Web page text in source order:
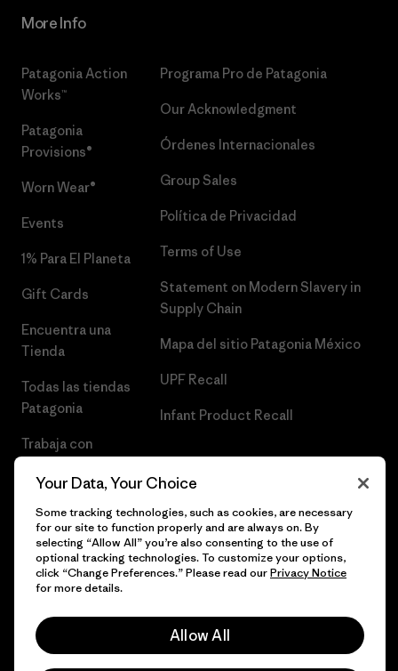
More Info
Patagonia Action
Works™
Patagonia
Provisions®
Worn Wear®
Events
1% Para El Planeta
Gift Cards
Encuentra una
Tienda
Todas las tiendas
Patagonia
Trabaja con
Programa Pro de Patagonia
Our Acknowledgment
Órdenes Internacionales
Group Sales
Política de Privacidad
Terms of Use
Statement on Modern Slavery in
Supply Chain
Mapa del sitio Patagonia México
UPF Recall
Infant Product Recall
© 2026 Patagonia, Inc. Todos los derechos reservados.
Your Data, Your Choice
Some tracking technologies, such as cookies, are necessary
for our site to function properly and are always on. By
selecting “Allow All” you’re also consenting to the use of
optional tracking technologies. To customize your options,
click “Change Preferences.” Please read ourPrivacy Notice
for more details.
Allow All